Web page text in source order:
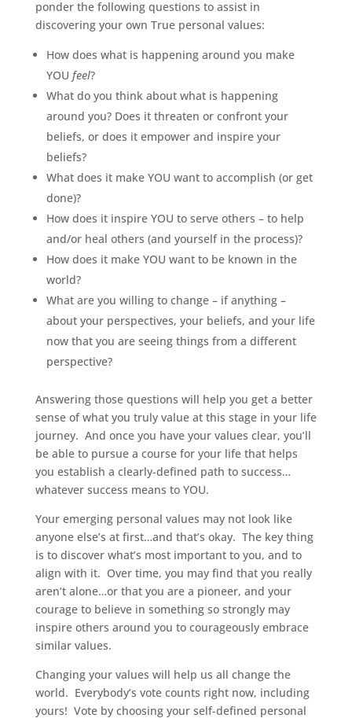
ponder the following questions to assist in
discovering your own True personal values:
How does what is happening around you make
YOU feel?
What do you think about what is happening
around you? Does it threaten or confront your
beliefs, or does it empower and inspire your
beliefs?
What does it make YOU want to accomplish (or get
done)?
How does it inspire YOU to serve others – to help
and/or heal others (and yourself in the process)?
How does it make YOU want to be known in the
world?
What are you willing to change – if anything –
about your perspectives, your beliefs, and your life
now that you are seeing things from a different
perspective?
Answering those questions will help you get a better
sense of what you truly value at this stage in your life
journey. And once you have your values clear, you’ll
be able to pursue a course for your life that helps
you establish a clearly-defined path to success…
whatever success means to YOU.
Your emerging personal values may not look like
anyone else’s at first…and that’s okay. The key thing
is to discover what’s most important to you, and to
align with it. Over time, you may find that you really
aren’t alone…or that you are a pioneer, and your
courage to believe in something so strongly may
inspire others around you to courageously embrace
similar values.
Changing your values will help us all change the
world. Everybody’s vote counts right now, including
yours! Vote by choosing your self-defined personal